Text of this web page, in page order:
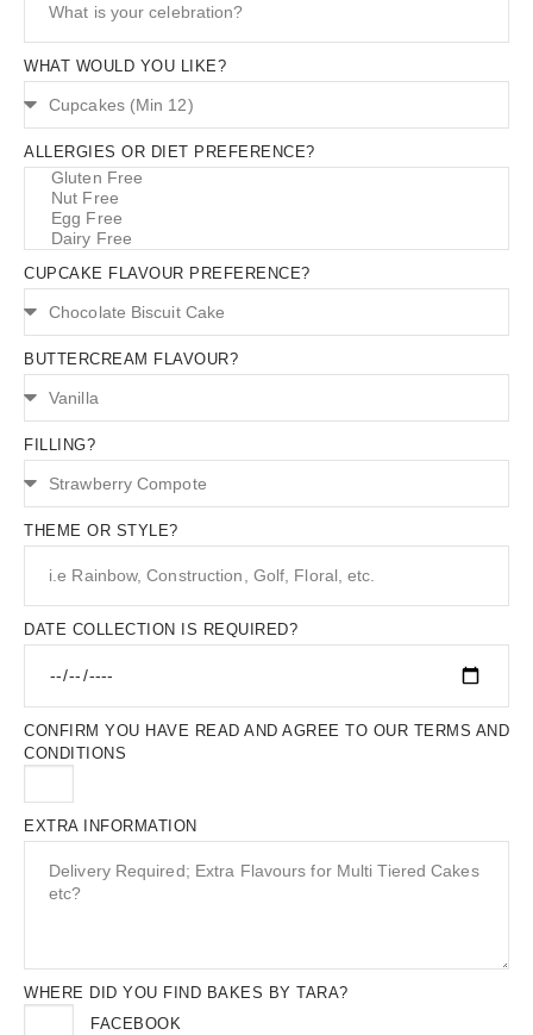
WHAT WOULD YOU LIKE?
ALLERGIES OR DIET PREFERENCE?
CUPCAKE FLAVOUR PREFERENCE?
BUTTERCREAM FLAVOUR?
FILLING?
THEME OR STYLE?
DATE COLLECTION IS REQUIRED?
CONFIRM YOU HAVE READ AND AGREE TO OUR TERMS AND
CONDITIONS
EXTRA INFORMATION
WHERE DID YOU FIND BAKES BY TARA?
FACEBOOK